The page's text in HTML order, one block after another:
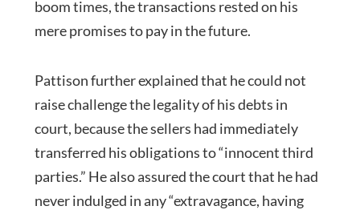
boom times, the transactions rested on his
mere promises to pay in the future.
Pattison further explained that he could not
raise challenge the legality of his debts in
court, because the sellers had immediately
transferred his obligations to “innocent third
parties.” He also assured the court that he had
never indulged in any “extravagance, having